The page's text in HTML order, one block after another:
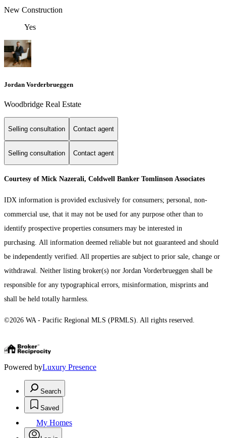
New Construction
Yes
Jordan Vorderbrueggen
Woodbridge Real Estate
Selling consultation Contact agent
Selling consultation Contact agent
Courtesy of Mick Nazerali, Coldwell Banker Tomlinson Associates
IDX information is provided exclusively for consumers; personal, non-
commercial use, that it may not be used for any purpose other than to
identify prospective properties consumers may be interested in
purchasing. All information deemed reliable but not guaranteed and should
be independently verified. All properties are subject to prior sale, change or
withdrawal. Neither listing broker(s) nor Jordan Vorderbrueggen shall be
responsible for any typographical errors, misinformation, misprints and
shall be held totally harmless.
©2026 WA - Pacific Regional MLS (PRMLS). All rights reserved.
Powered byLuxury Presence
Search
Saved
My Homes